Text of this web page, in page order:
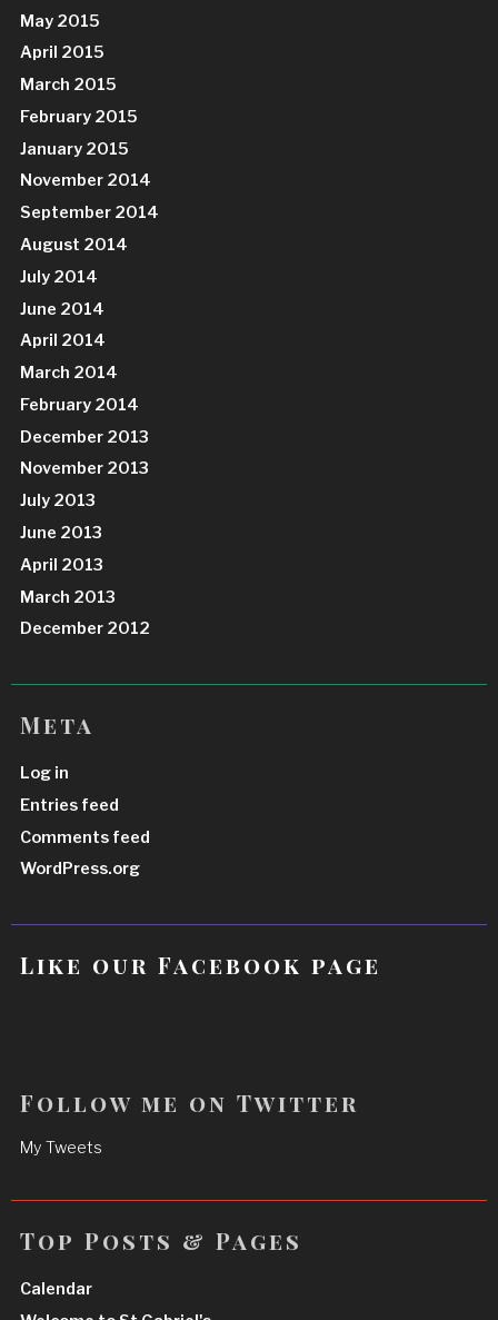
May 2015
April 2015
March 2015
February 2015
January 2015
November 2014
September 2014
August 2014
July 2014
June 2014
April 2014
March 2014
February 2014
December 2013
November 2013
July 2013
June 2013
April 2013
March 2013
December 2012
Meta
Log in
Entries feed
Comments feed
WordPress.org
Like our Facebook page
Follow me on Twitter
My Tweets
Top Posts & Pages
Calendar